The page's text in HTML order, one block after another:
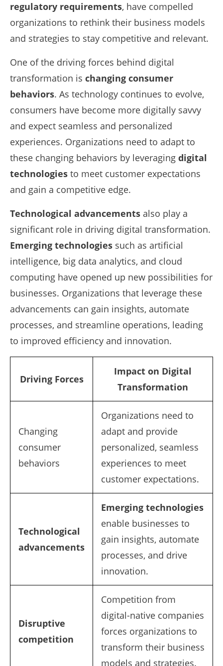
regulatory requirements, have compelled
organizations to rethink their business models
and strategies to stay competitive and relevant.
One of the driving forces behind digital
transformation is changing consumer
behaviors. As technology continues to evolve,
consumers have become more digitally savvy
and expect seamless and personalized
experiences. Organizations need to adapt to
these changing behaviors by leveraging digital
technologies to meet customer expectations
and gain a competitive edge.
Technological advancements also play a
significant role in driving digital transformation.
Emerging technologies such as artificial
intelligence, big data analytics, and cloud
computing have opened up new possibilities for
businesses. Organizations that leverage these
advancements can gain insights, automate
processes, and streamline operations, leading
to improved efficiency and innovation.
Driving Forces
Impact on Digital
Transformation
Changing
consumer
behaviors
Organizations need to
adapt and provide
personalized, seamless
experiences to meet
customer expectations.
Technological
advancements
Emerging technologies
enable businesses to
gain insights, automate
processes, and drive
innovation.
Disruptive
competition
Competition from
digital-native companies
forces organizations to
transform their business
models and strategies.